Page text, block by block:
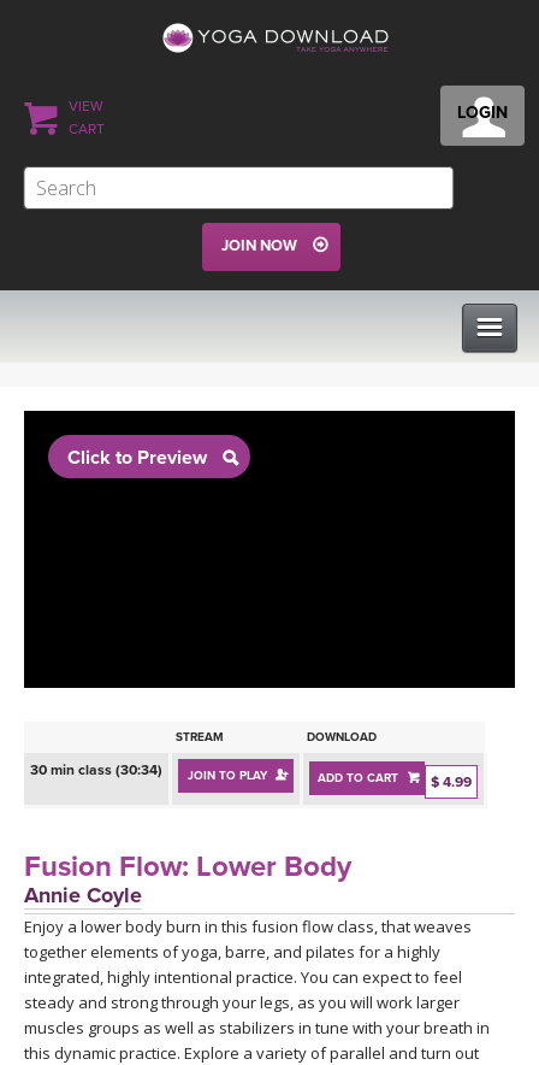
LOGIN
VIEW
CART
JOIN NOW
BEGINNER YOGA CLASSES
PROGRAMS
INSTRUCTORS
ONLINE TEACHER TRAINING
RETREATS
FRANCE 2026
ITALY 2026
THAILAND 2027
ARTICLES & RECIPES
GIFT CERTS
Click to Preview
STREAM DOWNLOAD
30 min class (30:34) JOIN TO PLAY ADD TO CART $ 4.99
Fusion Flow: Lower Body
Annie Coyle
Enjoy a lower body burn in this fusion flow class, that weaves
together elements of yoga, barre, and pilates for a highly
integrated, highly intentional practice. You can expect to feel
steady and strong through your legs, as you will work larger
muscles groups as well as stabilizers in tune with your breath in
this dynamic practice. Explore a variety of parallel and turn out